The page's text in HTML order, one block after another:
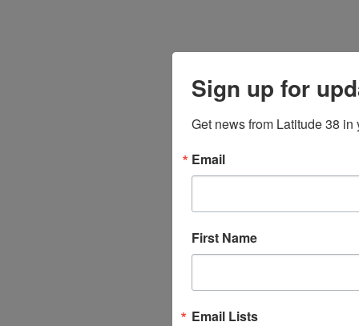
Sign up for
Get news from Latitude 38 in
Email
First Name
Email Lists